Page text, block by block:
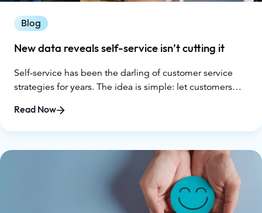
Blog
New data reveals self-service isn’t cutting it
Self-service has been the darling of customer service
strategies for years. The idea is simple: let customers
knowledge bases. It promises lower costs for companies
and faster answers for customers. But according to new
Read Now